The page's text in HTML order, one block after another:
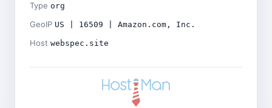
Type org
GeoIP US | 16509 | Amazon.com, Inc.
Host webspec.site